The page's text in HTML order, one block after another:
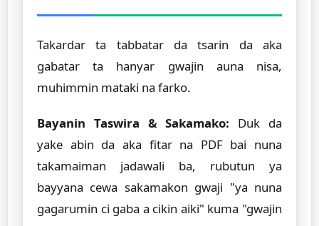
Takardar ta tabbatar da tsarin da aka
gabatar ta hanyar gwajin auna nisa,
muhimmin mataki na farko.
Bayanin Taswira & Sakamako: Duk da
yake abin da aka fitar na PDF bai nuna
takamaiman jadawali ba, rubutun ya
bayyana cewa sakamakon gwaji "ya nuna
gagarumin ci gaba a cikin aiki" kuma "gwajin